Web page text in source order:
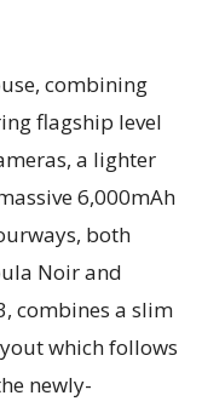
combining
flagship level
a lighter
6,000mAh
both
Noir and
combines a slim
which follows
newly-